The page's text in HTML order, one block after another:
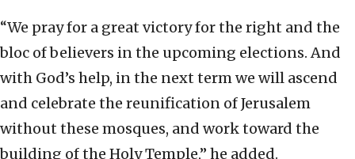
“We pray for a great victory for the right and the
bloc of believers in the upcoming elections. And
with God’s help, in the next term we will ascend
and celebrate the reunification of Jerusalem
without these mosques, and work toward the
building of the Holy Temple,” he added.